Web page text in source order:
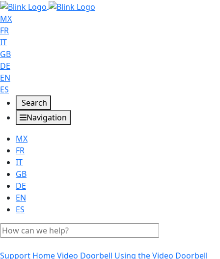
MX
FR
IT
GB
DE
EN
ES
Search
Navigation
MX
FR
IT
GB
DE
EN
ES
Support HomeVideo Doorbell Using the Video Doorbell